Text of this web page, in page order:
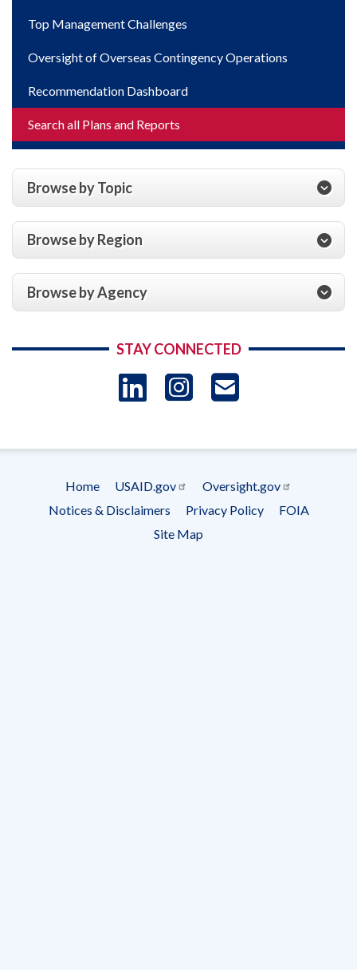
Top Management Challenges
Oversight of Overseas Contingency Operations
Recommendation Dashboard
Search all Plans and Reports
Browse by Topic
Browse by Region
Browse by Agency
STAY CONNECTED
LinkedIn
Instagram
menu
Home USAID.gov
Oversight.gov
Notices & Disclaimers
Privacy Policy
FOIA
Site Map